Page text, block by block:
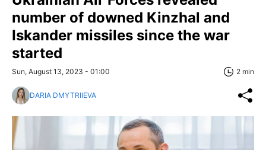
number of downed Kinzhal and
Iskander missiles since the war
started
Sun, August 13, 2023 - 01:00 2 min
DARIA DMYTRIIEVA